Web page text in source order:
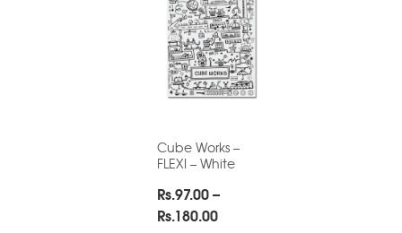
Cube Works –
FLEXI – White
Rs.97.00–
Rs.180.00Price